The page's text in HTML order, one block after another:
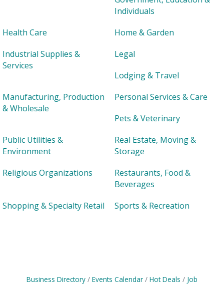
Individuals
Health Care
Home & Garden
Industrial Supplies &
Services
Legal
Lodging & Travel
Manufacturing, Production
& Wholesale
Personal Services & Care
Pets & Veterinary
Public Utilities &
Environment
Real Estate, Moving &
Storage
Religious Organizations
Restaurants, Food &
Beverages
Shopping & Specialty Retail
Sports & Recreation
Business Directory Events Calendar Hot Deals
Job